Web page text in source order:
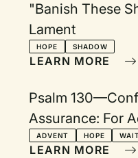
"Banish These
Lament
HOPE SHADOW
LEARN MORE
Psalm
Assurance: For
ADVENT HOPE
LEARN MORE